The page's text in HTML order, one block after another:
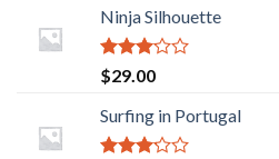
Ninja Silhouette
Rated
2.88
out of
5
$29.00
Surfing in Portugal